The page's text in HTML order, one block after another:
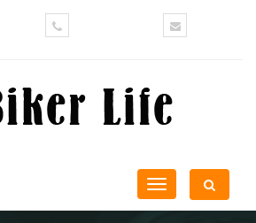
Toggle
navigation